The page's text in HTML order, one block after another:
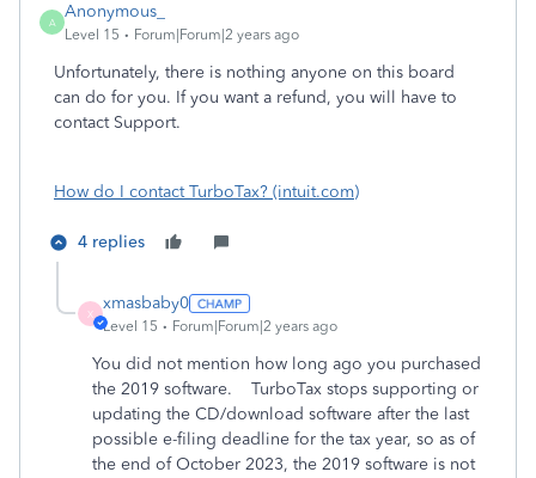
A
Anonymous_
Level 15 Forum|Forum|2 years ago
Unfortunately, there is nothing anyone on this board
can do for you. If you want a refund, you will have to
contact Support.
How do I contact TurboTax? (intuit.com)
4 replies
X
xmasbaby0
Level 15 Forum|Forum|2 years ago
You did not mention how long ago you purchased
the 2019 software. TurboTax stops supporting or
updating the CD/download software after the last
possible e-filing deadline for the tax year, so as of
the end of October 2023, the 2019 software is not